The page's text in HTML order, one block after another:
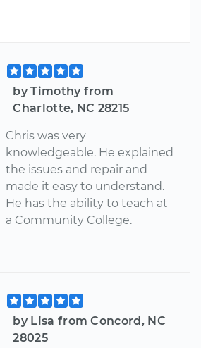
by Timothy from
Charlotte, NC 28215
Chris was very
knowledgeable. He explained
the issues and repair and
made it easy to understand.
He has the ability to teach at
a Community College.
by Lisa from Concord, NC
28025